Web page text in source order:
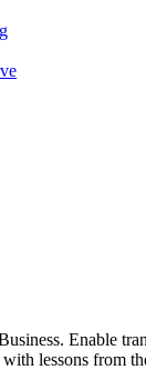
Enable
lessons from